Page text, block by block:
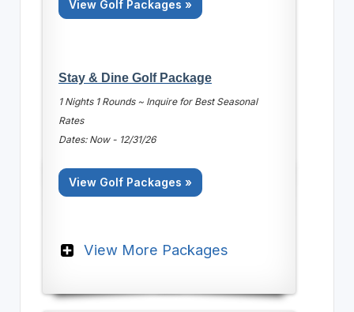
View Golf Packages »
Stay & Dine Golf Package
1 Nights 1 Rounds ~ Inquire for Best Seasonal
Rates
Dates: Now - 12/31/26
View Golf Packages »
View More Packages